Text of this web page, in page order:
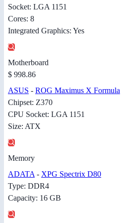
Socket: LGA 1151
Cores: 8
Integrated Graphics: Yes
Motherboard
$ 998.86
ASUS - ROG Maximus X Formula
Chipset: Z370
CPU Socket: LGA 1151
Size: ATX
Memory
ADATA - XPG Spectrix D80
Type: DDR4
Capacity: 16 GB